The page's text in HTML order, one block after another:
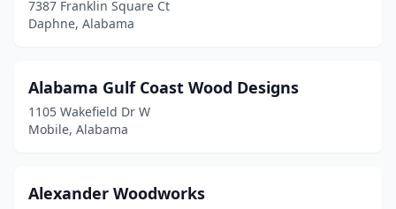
Empire (1)
Five Points (1)
Foley(3)
Gulf Shores (1)
7387 Franklin Square Ct
Daphne, Alabama
Alabama Gulf Coast Wood Designs
1105 Wakefield Dr W
Mobile, Alabama
Alexander Woodworks